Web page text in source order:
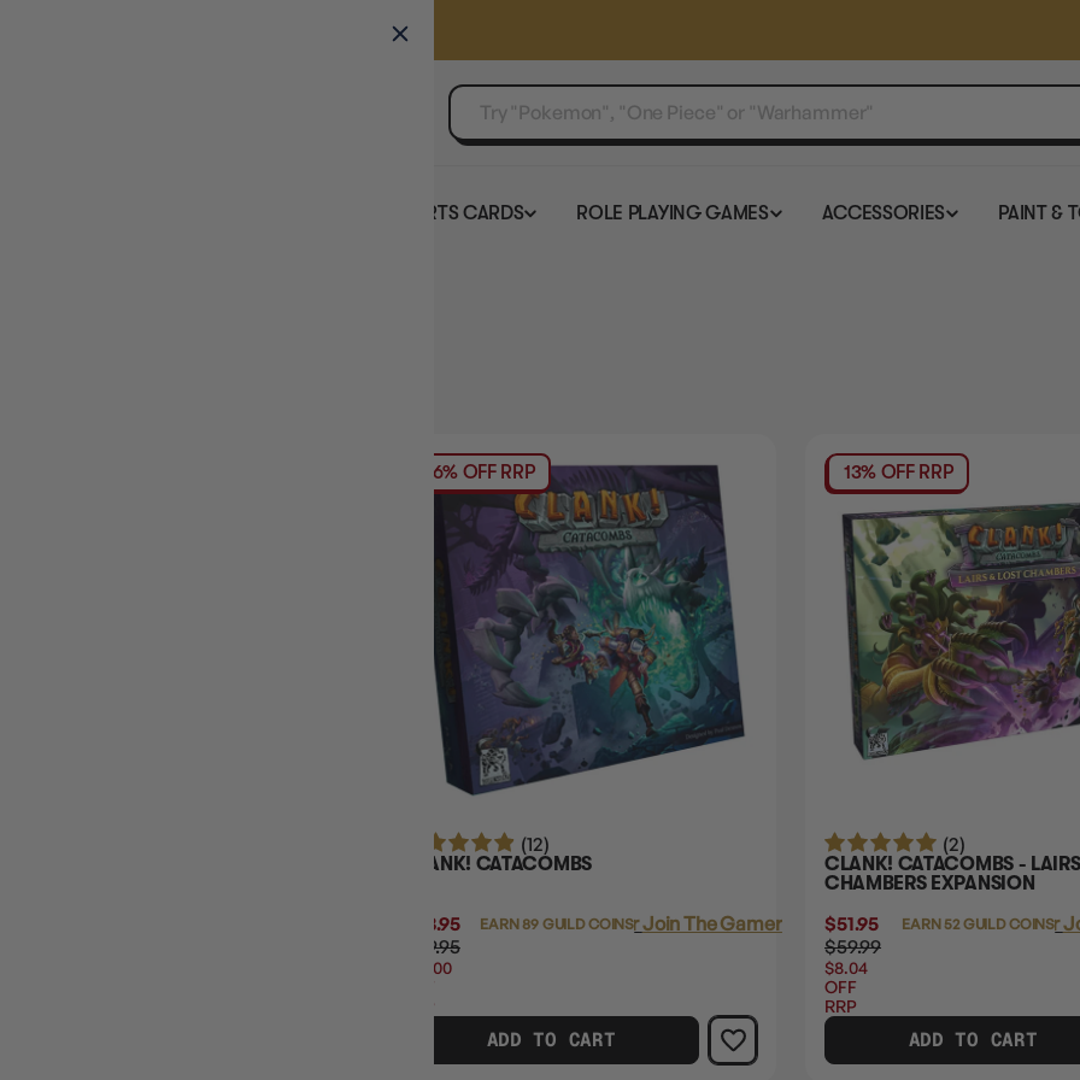
SELL YOUR SINGLES
SPORTS CARDS ROLE PLAYING GAMES ACCESSORIES PAINT &
26% OFF RRP
(12)
CLANK! CATACOMBS
$88.95
$119.95
$31.00
EARN 89 GUILD COINS
LoginorJoin The Gamer's Guild
ADD TO CART
13% OFF RRP
(2)
CLANK! CATACOMBS -
CHAMBERS EXPANSION
$51.95
$59.99
$8.04
OFF
RRP
EARN 52 GUILD COINS
Loginor
ADD TO CART